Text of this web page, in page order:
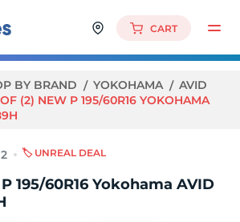
CART
BY BRAND YOKOHAMA
AVID
(2) NEW P 195/60R16 YOKOHAMA
🏷️ UNREAL DEAL
195/60R16 Yokohama AVID